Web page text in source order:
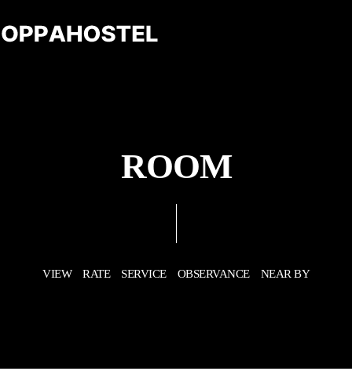
ROOM
VIEW RATE SERVICE OBSERVANCE NEAR BY